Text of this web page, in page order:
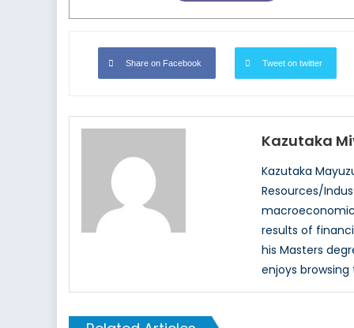
Share on Facebook Tweet on twitter
Kazutaka
Kazutaka
Resources/
results of
his Masters
enjoys